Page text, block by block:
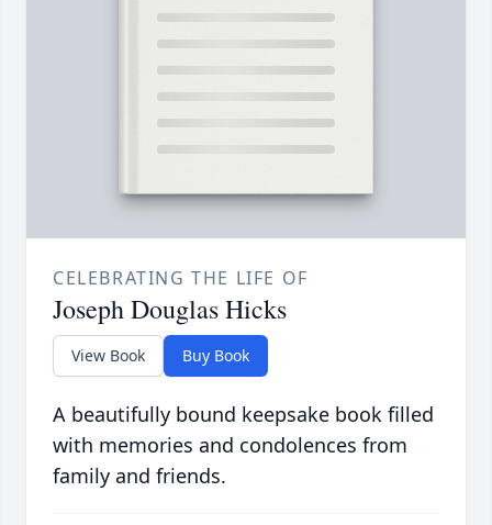
CELEBRATING THE LIFE OF
Joseph Douglas Hicks
View Book Buy Book
A beautifully bound keepsake book filled
with memories and condolences from
family and friends.